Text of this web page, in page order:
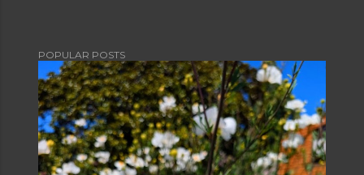
POPULAR POSTS